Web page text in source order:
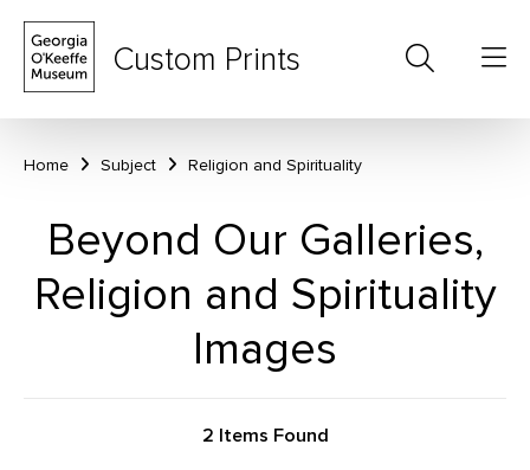
Custom Prints
Home Subject Religion and Spirituality
Beyond Our Galleries,
Religion and Spirituality
Images
2 Items Found